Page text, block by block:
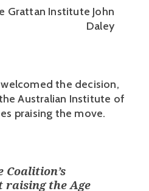
Grattan Institute John
Daley
the decision,
Australian Institute of
praising the move.
Coalition’s
the Age